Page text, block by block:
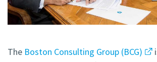
The Boston Consulting Group (BCG)